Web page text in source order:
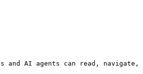
and AI agents can read, navigate,